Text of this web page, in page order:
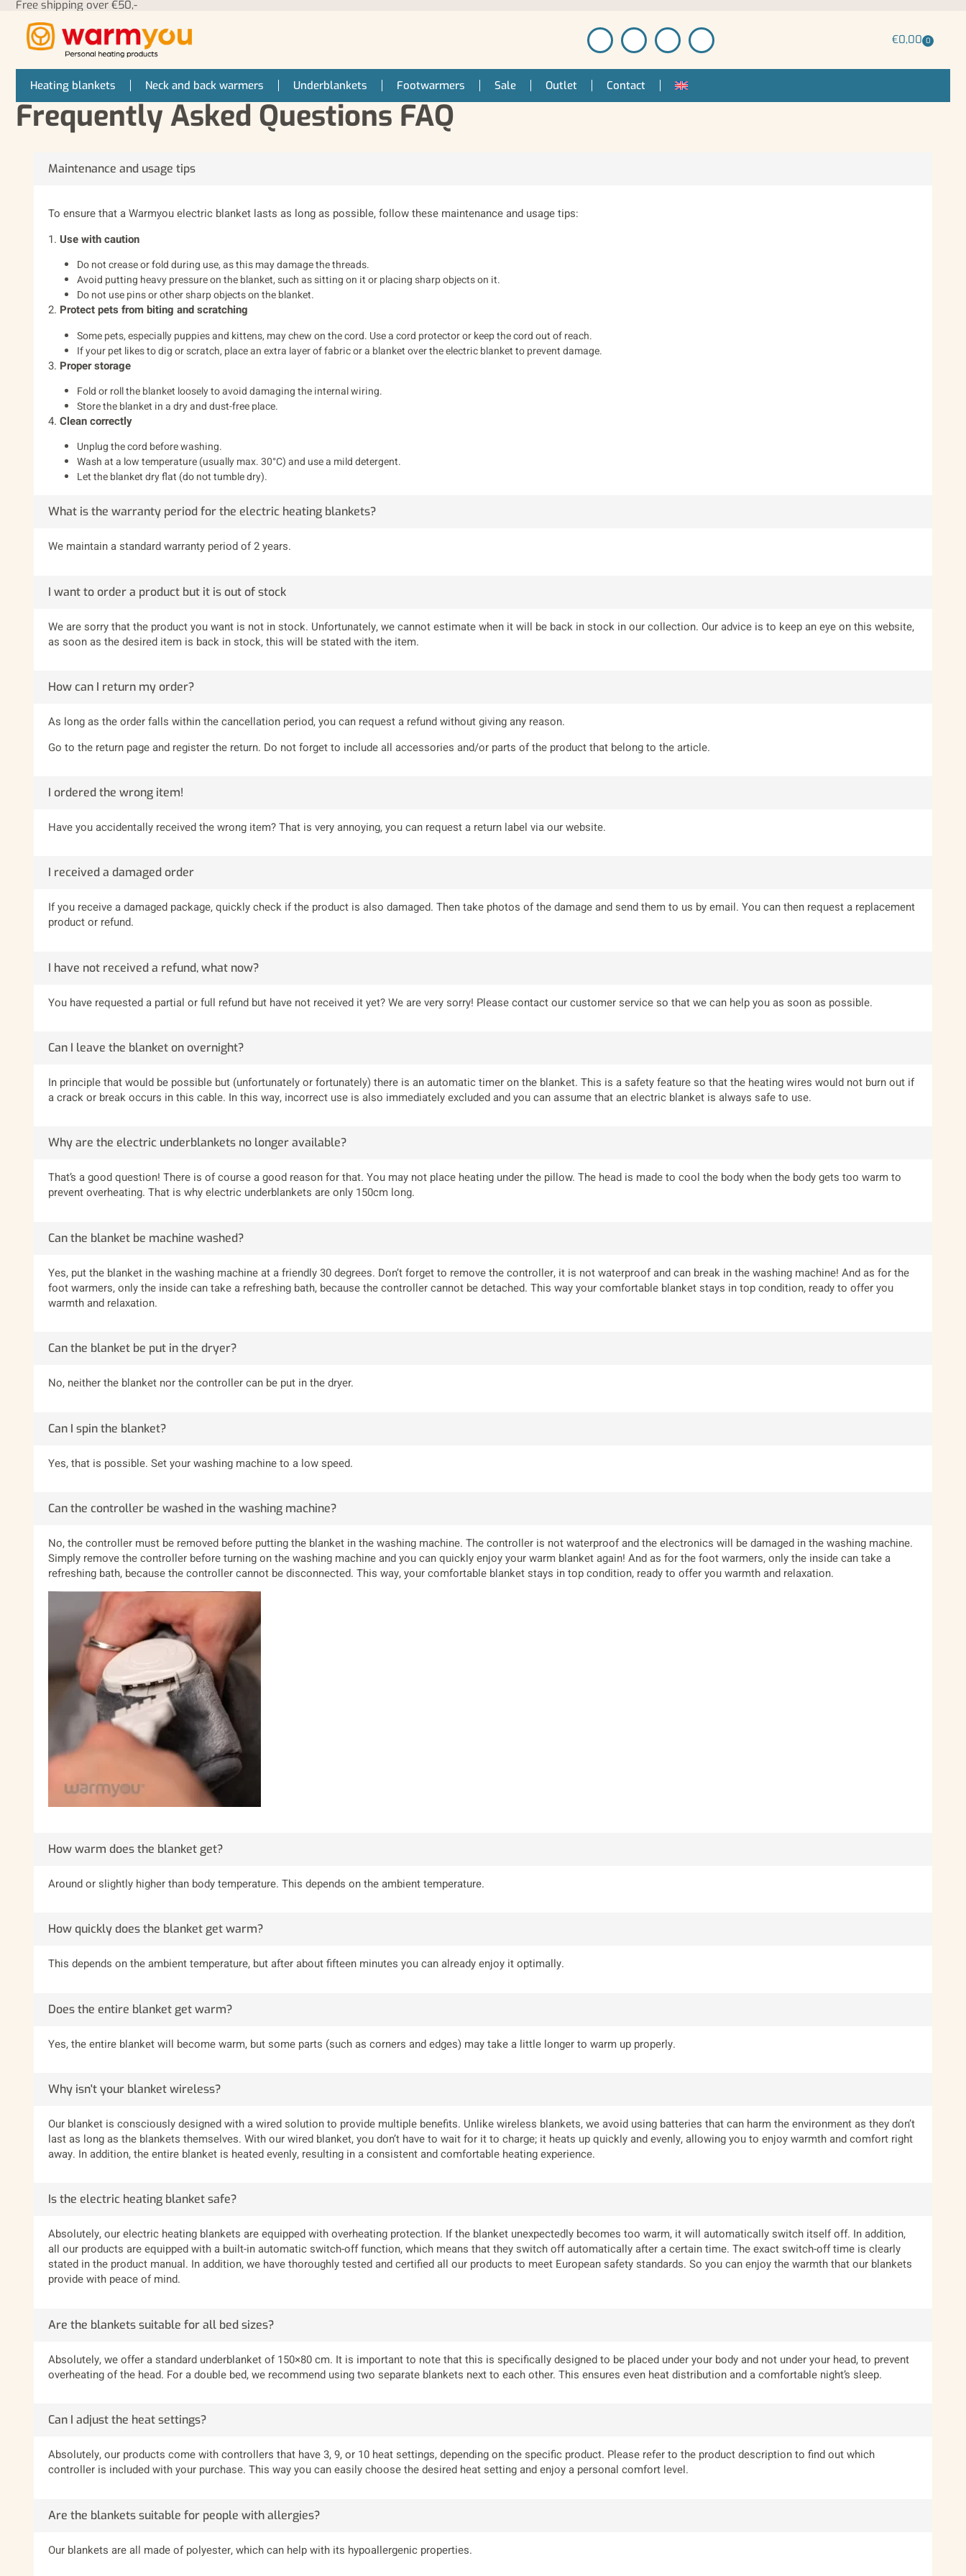
Free shipping over €50,-
€0,00 0
Heating blankets Neck and back warmers Underblankets Footwarmers Sale Outlet Contact
Frequently Asked Questions FAQ
Maintenance and usage tips
To ensure that a Warmyou electric blanket lasts as long as possible, follow these maintenance and usage tips:
1. Use with caution
Do not crease or fold during use, as this may damage the threads.
Avoid putting heavy pressure on the blanket, such as sitting on it or placing sharp objects on it.
Do not use pins or other sharp objects on the blanket.
2. Protect pets from biting and scratching
Some pets, especially puppies and kittens, may chew on the cord. Use a cord protector or keep the cord out of reach.
If your pet likes to dig or scratch, place an extra layer of fabric or a blanket over the electric blanket to prevent damage.
3. Proper storage
Fold or roll the blanket loosely to avoid damaging the internal wiring.
Store the blanket in a dry and dust-free place.
4. Clean correctly
Unplug the cord before washing.
Wash at a low temperature (usually max. 30°C) and use a mild detergent.
Let the blanket dry flat (do not tumble dry).
What is the warranty period for the electric heating blankets?
We maintain a standard warranty period of 2 years.
I want to order a product but it is out of stock
We are sorry that the product you want is not in stock. Unfortunately, we cannot estimate when it will be back in stock in our collection. Our advice is to keep an eye on this website,
as soon as the desired item is back in stock, this will be stated with the item.
How can I return my order?
As long as the order falls within the cancellation period, you can request a refund without giving any reason.
Go to the return page and register the return. Do not forget to include all accessories and/or parts of the product that belong to the article.
I ordered the wrong item!
Have you accidentally received the wrong item? That is very annoying, you can request a return label via our website.
I received a damaged order
If you receive a damaged package, quickly check if the product is also damaged. Then take photos of the damage and send them to us by email. You can then request a replacement
product or refund.
I have not received a refund, what now?
You have requested a partial or full refund but have not received it yet? We are very sorry! Please contact our customer service so that we can help you as soon as possible.
Can I leave the blanket on overnight?
In principle that would be possible but (unfortunately or fortunately) there is an automatic timer on the blanket. This is a safety feature so that the heating wires would not burn out if
a crack or break occurs in this cable. In this way, incorrect use is also immediately excluded and you can assume that an electric blanket is always safe to use.
Why are the electric underblankets no longer available?
That’s a good question! There is of course a good reason for that. You may not place heating under the pillow. The head is made to cool the body when the body gets too warm to
prevent overheating. That is why electric underblankets are only 150cm long.
Can the blanket be machine washed?
Yes, put the blanket in the washing machine at a friendly 30 degrees. Don’t forget to remove the controller, it is not waterproof and can break in the washing machine! And as for the
foot warmers, only the inside can take a refreshing bath, because the controller cannot be detached. This way your comfortable blanket stays in top condition, ready to offer you
warmth and relaxation.
Can the blanket be put in the dryer?
No, neither the blanket nor the controller can be put in the dryer.
Can I spin the blanket?
Yes, that is possible. Set your washing machine to a low speed.
Can the controller be washed in the washing machine?
No, the controller must be removed before putting the blanket in the washing machine. The controller is not waterproof and the electronics will be damaged in the washing machine.
Simply remove the controller before turning on the washing machine and you can quickly enjoy your warm blanket again! And as for the foot warmers, only the inside can take a
refreshing bath, because the controller cannot be disconnected. This way, your comfortable blanket stays in top condition, ready to offer you warmth and relaxation.
How warm does the blanket get?
Around or slightly higher than body temperature. This depends on the ambient temperature.
How quickly does the blanket get warm?
This depends on the ambient temperature, but after about fifteen minutes you can already enjoy it optimally.
Does the entire blanket get warm?
Yes, the entire blanket will become warm, but some parts (such as corners and edges) may take a little longer to warm up properly.
Why isn't your blanket wireless?
Our blanket is consciously designed with a wired solution to provide multiple benefits. Unlike wireless blankets, we avoid using batteries that can harm the environment as they don’t
last as long as the blankets themselves. With our wired blanket, you don’t have to wait for it to charge; it heats up quickly and evenly, allowing you to enjoy warmth and comfort right
away. In addition, the entire blanket is heated evenly, resulting in a consistent and comfortable heating experience.
Is the electric heating blanket safe?
Absolutely, our electric heating blankets are equipped with overheating protection. If the blanket unexpectedly becomes too warm, it will automatically switch itself off. In addition,
all our products are equipped with a built-in automatic switch-off function, which means that they switch off automatically after a certain time. The exact switch-off time is clearly
stated in the product manual. In addition, we have thoroughly tested and certified all our products to meet European safety standards. So you can enjoy the warmth that our blankets
provide with peace of mind.
Are the blankets suitable for all bed sizes?
Absolutely, we offer a standard underblanket of 150×80 cm. It is important to note that this is specifically designed to be placed under your body and not under your head, to prevent
overheating of the head. For a double bed, we recommend using two separate blankets next to each other. This ensures even heat distribution and a comfortable night’s sleep.
Can I adjust the heat settings?
Absolutely, our products come with controllers that have 3, 9, or 10 heat settings, depending on the specific product. Please refer to the product description to find out which
controller is included with your purchase. This way you can easily choose the desired heat setting and enjoy a personal comfort level.
Are the blankets suitable for people with allergies?
Our blankets are all made of polyester, which can help with its hypoallergenic properties.